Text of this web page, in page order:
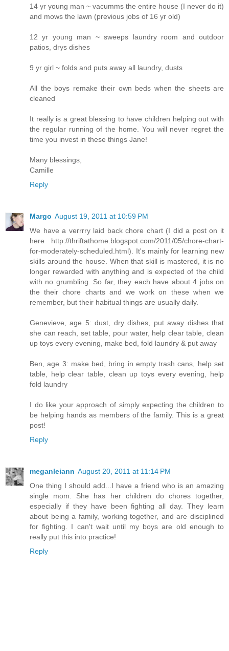
14 yr young man ~ vacumms the entire house (I never do it)
and mows the lawn (previous jobs of 16 yr old)
12 yr young man ~ sweeps laundry room and outdoor
patios, drys dishes
9 yr girl ~ folds and puts away all laundry, dusts
All the boys remake their own beds when the sheets are
cleaned
It really is a great blessing to have children helping out with
the regular running of the home. You will never regret the
time you invest in these things Jane!
Many blessings,
Camille
Reply
Margo August 19, 2011 at 10:59 PM
We have a verrrry laid back chore chart (I did a post on it
here http://thriftathome.blogspot.com/2011/05/chore-chart-
for-moderately-scheduled.html). It's mainly for learning new
skills around the house. When that skill is mastered, it is no
longer rewarded with anything and is expected of the child
with no grumbling. So far, they each have about 4 jobs on
the their chore charts and we work on these when we
remember, but their habitual things are usually daily.
Genevieve, age 5: dust, dry dishes, put away dishes that
she can reach, set table, pour water, help clear table, clean
up toys every evening, make bed, fold laundry & put away
Ben, age 3: make bed, bring in empty trash cans, help set
table, help clear table, clean up toys every evening, help
fold laundry
I do like your approach of simply expecting the children to
be helping hands as members of the family. This is a great
post!
Reply
meganleiann August 20, 2011 at 11:14 PM
One thing I should add...I have a friend who is an amazing
single mom. She has her children do chores together,
especially if they have been fighting all day. They learn
about being a family, working together, and are disciplined
for fighting. I can't wait until my boys are old enough to
really put this into practice!
Reply